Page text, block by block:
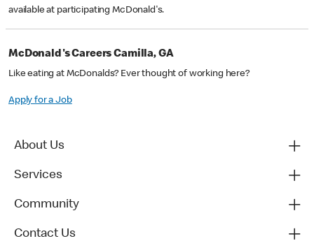
available at participating McDonald's.
McDonald's Careers Camilla, GA
Like eating at McDonalds? Ever thought of working here?
Apply for a Job
About Us
Services
Community
Contact Us